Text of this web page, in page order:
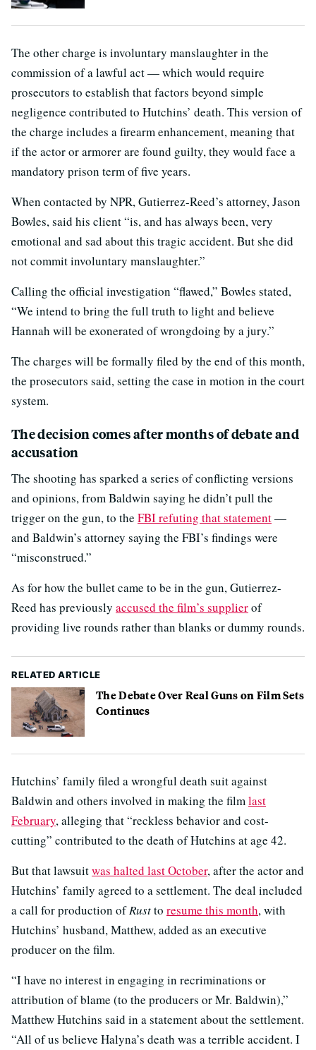
The other charge is involuntary manslaughter in the
commission of a lawful act — which would require
prosecutors to establish that factors beyond simple
negligence contributed to Hutchins’ death. This version of
the charge includes a firearm enhancement, meaning that
if the actor or armorer are found guilty, they would face a
mandatory prison term of five years.
When contacted by NPR, Gutierrez-Reed’s attorney, Jason
Bowles, said his client “is, and has always been, very
emotional and sad about this tragic accident. But she did
not commit involuntary manslaughter.”
Calling the official investigation “flawed,” Bowles stated,
“We intend to bring the full truth to light and believe
Hannah will be exonerated of wrongdoing by a jury.”
The charges will be formally filed by the end of this month,
the prosecutors said, setting the case in motion in the court
system.
The decision comes after months of debate and
accusation
The shooting has sparked a series of conflicting versions
and opinions, from Baldwin saying he didn’t pull the
trigger on the gun, to the FBI refuting that statement—
and Baldwin’s attorney saying the FBI’s findings were
“misconstrued.”
As for how the bullet came to be in the gun, Gutierrez-
Reed has previously accused the film’s supplierof
providing live rounds rather than blanks or dummy rounds.
RELATED ARTICLE
The Debate Over Real Guns on Film Sets
Continues
Hutchins’ family filed a wrongful death suit against
Baldwin and others involved in making the filmlast
February, alleging that “reckless behavior and cost-
cutting” contributed to the death of Hutchins at age 42.
But that lawsuitwas halted last October, after the actor and
Hutchins’ family agreed to a settlement. The deal included
a call for production ofRustto resume this month, with
Hutchins’ husband, Matthew, added as an executive
producer on the film.
“I have no interest in engaging in recriminations or
attribution of blame (to the producers or Mr. Baldwin),”
Matthew Hutchins said in a statement about the settlement.
“All of us believe Halyna’s death was a terrible accident. I